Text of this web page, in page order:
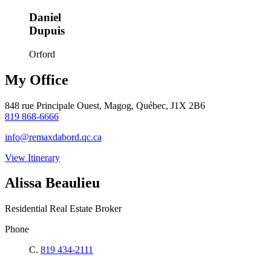
Daniel
Dupuis
Orford
My Office
848 rue Principale Ouest, Magog, Québec, J1X 2B6
819 868-6666
info@remaxdabord.qc.ca
View Itinerary
Alissa Beaulieu
Residential Real Estate Broker
Phone
C. 819 434-2111